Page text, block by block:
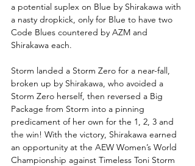
a potential suplex on Blue by Shirakawa with
a nasty dropkick, only for Blue to have two
Code Blues countered by AZM and
Shirakawa each.
Storm landed a Storm Zero for a near-fall,
broken up by Shirakawa, who avoided a
Storm Zero herself, then reversed a Big
Package from Storm into a pinning
predicament of her own for the 1, 2, 3 and
the win! With the victory, Shirakawa earned
an opportunity at the AEW Women’s World
Championship against Timeless Toni Storm